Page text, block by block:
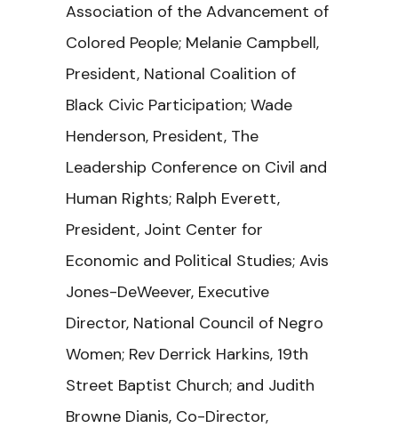
Association of the Advancement of
Colored People; Melanie Campbell,
President, National Coalition of
Black Civic Participation; Wade
Henderson, President, The
Leadership Conference on Civil and
Human Rights; Ralph Everett,
President, Joint Center for
Economic and Political Studies; Avis
Jones-DeWeever, Executive
Director, National Council of Negro
Women; Rev Derrick Harkins, 19th
Street Baptist Church; and Judith
Browne Dianis, Co-Director,